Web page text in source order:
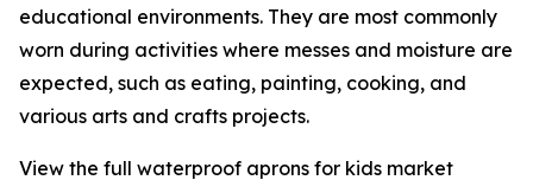
educational environments. They are most commonly
worn during activities where messes and moisture are
expected, such as eating, painting, cooking, and
various arts and crafts projects.
View the full waterproof aprons for kids market